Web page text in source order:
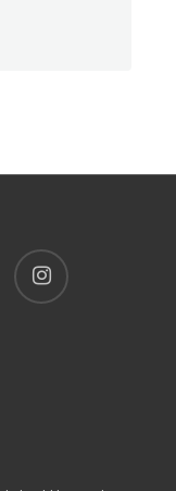
instagram